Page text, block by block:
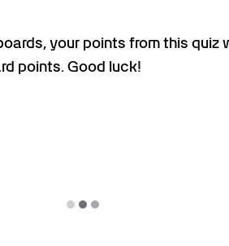
your points from this quiz
points. Good luck!